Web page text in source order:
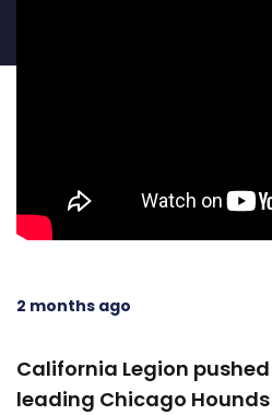
2 months ago
California Legion
leading Chicago